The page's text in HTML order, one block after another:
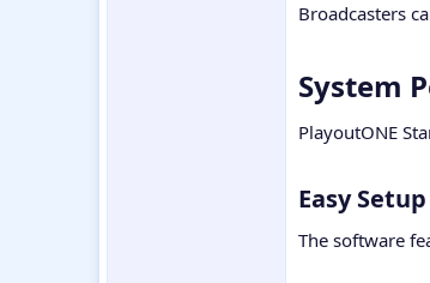
Broadcasters
System
PlayoutONE
Easy
The software